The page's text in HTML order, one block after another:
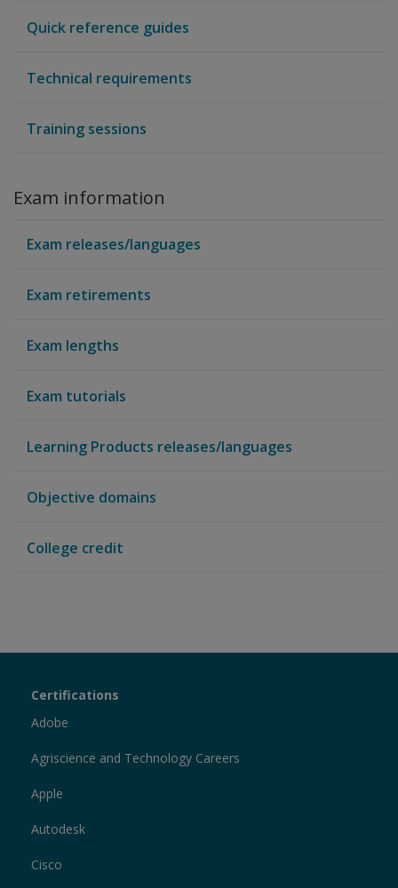
Quick reference guides
Technical requirements
Training sessions
Exam information
Exam releases/languages
Exam retirements
Exam lengths
Exam tutorials
Learning Products releases/languages
Objective domains
College credit
Sections
Certifications
Adobe
Agriscience and Technology Careers
Apple
Autodesk
Cisco